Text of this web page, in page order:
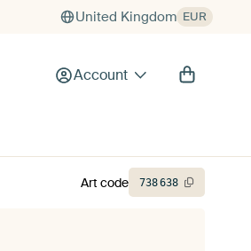
United Kingdom EUR
Account
Art code 738638